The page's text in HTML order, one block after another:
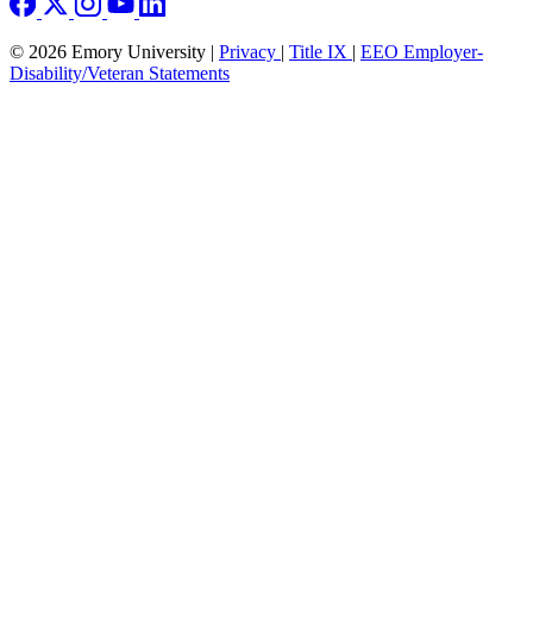
© 2026 Emory University | Privacy | Title IX | EEO Employer-
Disability/Veteran Statements